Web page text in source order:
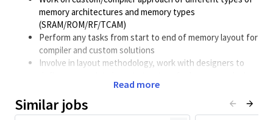
memory architectures and memory types
(SRAM/ROM/RF/TCAM)
Perform any tasks from start to end of memory layout for
compiler and custom solutions
Involve in layout methodology, work with designers to
quality and signal integrity.
Define good strategy and skills to achieve thorough
physical verification DRC/LVS/DFM/ERC/Antenna/EMIR in
Read more
Similar jobs